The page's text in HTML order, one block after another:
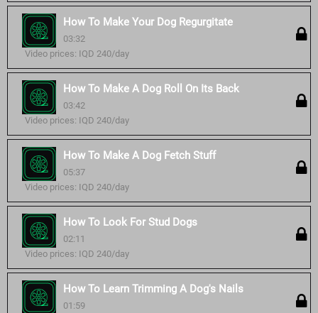
How To Make Your Dog Regurgitate
03:32
Video prices: IQD 240/day
How To Make A Dog Roll On Its Back
03:42
Video prices: IQD 240/day
How To Make A Dog Fetch Stuff
05:37
Video prices: IQD 240/day
How To Look For Stud Dogs
02:11
Video prices: IQD 240/day
How To Learn Trimming A Dog's Nails
01:59